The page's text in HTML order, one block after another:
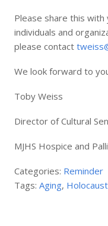
Please share this
individuals and
please contact
We look forward to
Toby Weiss
Director of Cultural
MJHS Hospice and
Categories: Reminder
Tags:Aging, Holocaust